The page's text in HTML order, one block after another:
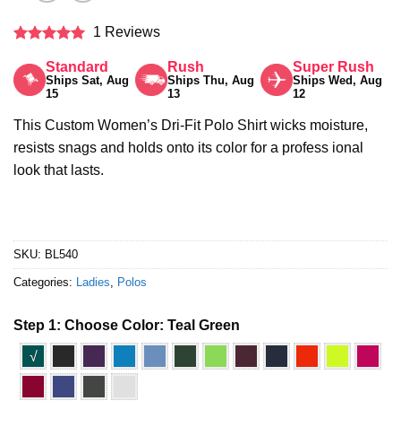
out of 5
1 Reviews
Standard
Ships Sat, Aug
15
Rush
Ships Thu, Aug
13
Super Rush
Ships Wed, Aug
12
This Custom Women’s Dri-Fit Polo Shirt wicks moisture,
resists snags and holds onto its color for a profess ional
look that lasts.
SKU: BL540
Categories: Ladies, Polos
Step 1: Choose Color: Teal Green
√